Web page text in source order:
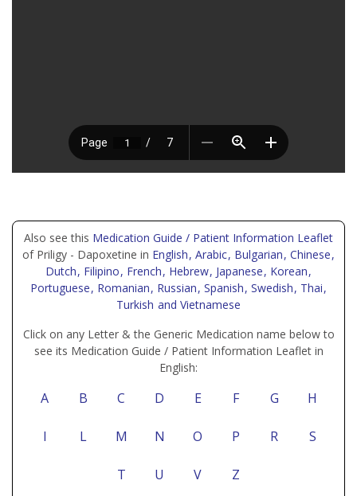
Also see this Medication Guide / Patient Information Leaflet
of Priligy - Dapoxetine in English, Arabic, Bulgarian, Chinese,
Dutch, Filipino, French, Hebrew, Japanese, Korean,
Portuguese, Romanian, Russian, Spanish, Swedish, Thai,
Turkish and Vietnamese
Click on any Letter & the Generic Medication name below to
see its Medication Guide / Patient Information Leaflet in
English:
A B C D E F G H
I L M N O P R S
T U V Z